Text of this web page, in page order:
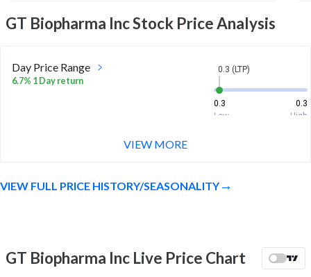
GT Biopharma IncStock Price Analysis
Day Price Range
6.7% 1 Day return
0.3 (LTP)
0.3
0.3
Low
High
0.3
0.3
0.5
VIEW MORE
VIEW FULL PRICE HISTORY/SEASONALITY
GT Biopharma Inc Live Price Chart